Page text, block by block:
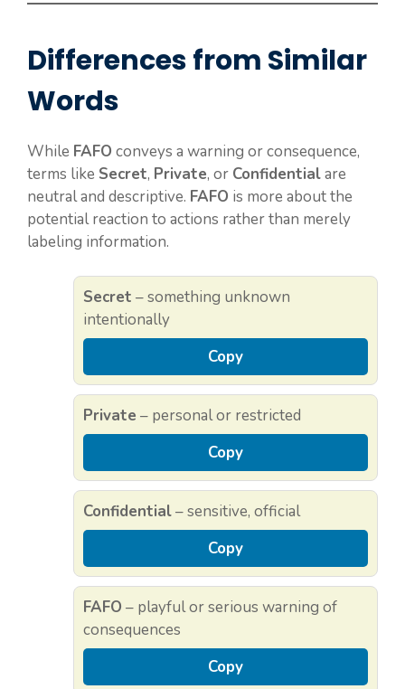
Differences from Similar
Words
While FAFO conveys a warning or consequence,
terms like Secret, Private, or Confidentialare
neutral and descriptive. FAFO is more about the
potential reaction to actions rather than merely
labeling information.
Secret – something unknown
intentionally
Copy
Private – personal or restricted
Copy
Confidential– sensitive, official
Copy
FAFO – playful or serious warning of
consequences
Copy